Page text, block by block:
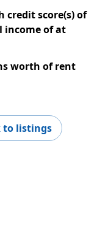
credit score(s) of
income of at
worth of rent
to listings